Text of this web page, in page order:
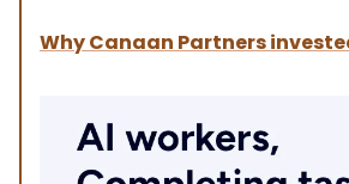
Why Canaan Partners